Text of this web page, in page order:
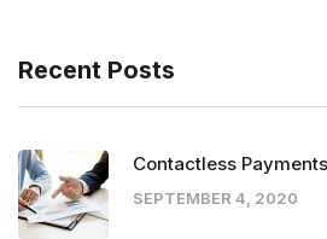
Recent Posts
Contactless
SEPTEMBER 4, 2020